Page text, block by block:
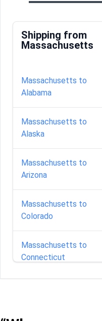
Shipping from
Massachusetts
Massachusetts to
Alabama
Massachusetts to
Alaska
Massachusetts to
Arizona
Massachusetts to
Colorado
Massachusetts to
Connecticut